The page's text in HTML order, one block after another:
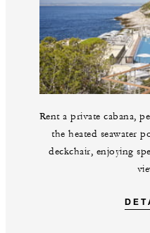
Rent a private cabana,
the heated seawater
deckchair, enjoying